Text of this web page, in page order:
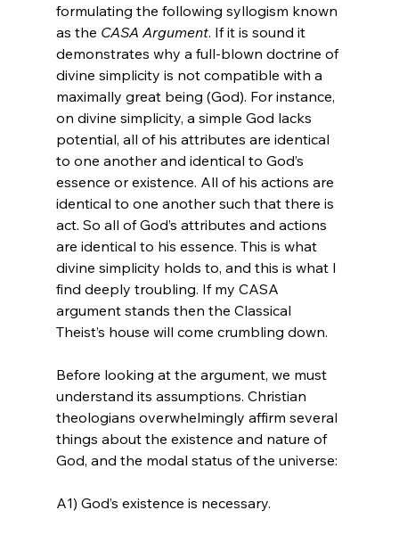
formulating the following syllogism known
as the CASA Argument. If it is sound it
demonstrates why a full-blown doctrine of
divine simplicity is not compatible with a
maximally great being (God). For instance,
on divine simplicity, a simple God lacks
potential, all of his attributes are identical
to one another and identical to God’s
essence or existence. All of his actions are
identical to one another such that there is
act. So all of God’s attributes and actions
are identical to his essence. This is what
divine simplicity holds to, and this is what I
find deeply troubling. If my CASA
argument stands then the Classical
Theist’s house will come crumbling down.
Before looking at the argument, we must
understand its assumptions. Christian
theologians overwhelmingly affirm several
things about the existence and nature of
God, and the modal status of the universe:
A1) God’s existence is necessary.